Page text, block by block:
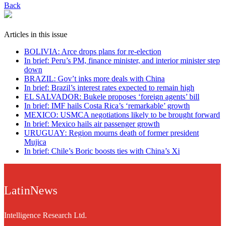
Back
Articles in this issue
BOLIVIA: Arce drops plans for re-election
In brief: Peru’s PM, finance minister, and interior minister step
down
BRAZIL: Gov’t inks more deals with China
In brief: Brazil’s interest rates expected to remain high
EL SALVADOR: Bukele proposes ‘foreign agents’ bill
In brief: IMF hails Costa Rica’s ‘remarkable’ growth
MEXICO: USMCA negotiations likely to be brought forward
In brief: Mexico hails air passenger growth
URUGUAY: Region mourns death of former president
Mujica
In brief: Chile’s Boric boosts ties with China’s Xi
LatinNews
Intelligence Research Ltd.